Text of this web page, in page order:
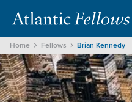
Home Fellows Brian Kennedy